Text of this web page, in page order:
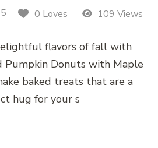
0 Loves 109 Views
flavors of fall with
Pumpkin Donuts with Maple
baked treats that are a
hug for your s